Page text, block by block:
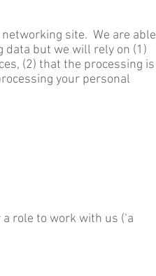
site. We are able
data but we will rely on (1)
(2) that the processing is
your personal
role to work with us (‘a